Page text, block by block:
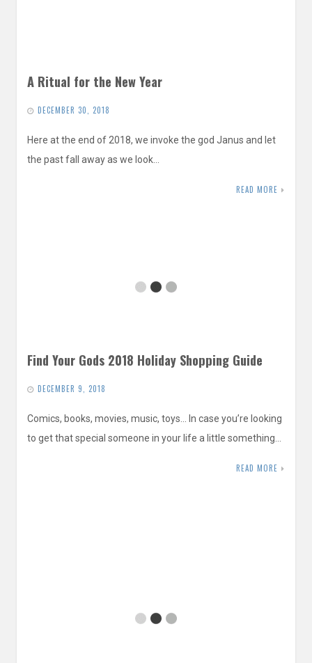
A Ritual for the New Year
DECEMBER 30, 2018
Here at the end of 2018, we invoke the god Janus and let
the past fall away as we look…
READ MORE
Find Your Gods 2018 Holiday Shopping Guide
DECEMBER 9, 2018
Comics, books, movies, music, toys… In case you’re looking
to get that special someone in your life a little something…
READ MORE